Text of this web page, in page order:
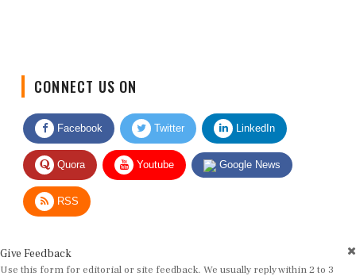
Facebook Twitter LinkedIn
Quora Youtube Google News
RSS
Use this form for editorial or site feedback. We usually reply within 2 to 3
working days.